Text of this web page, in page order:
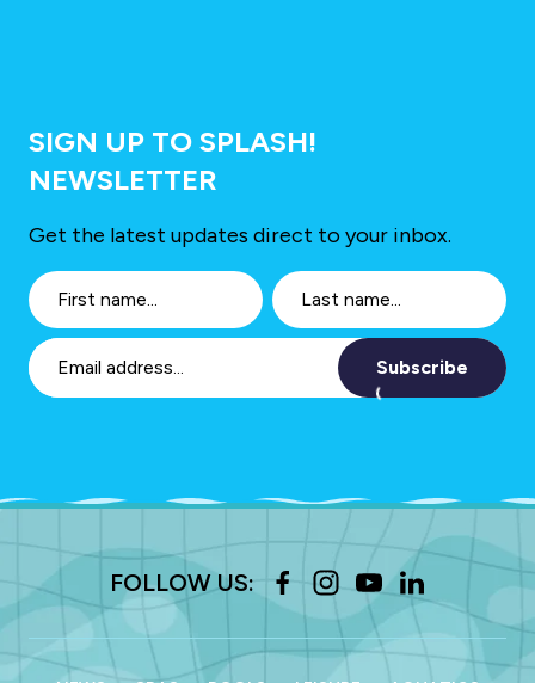
SIGN UP TO SPLASH!
NEWSLETTER
Get the latest updates direct to your inbox.
Subscribe
FOLLOW US: